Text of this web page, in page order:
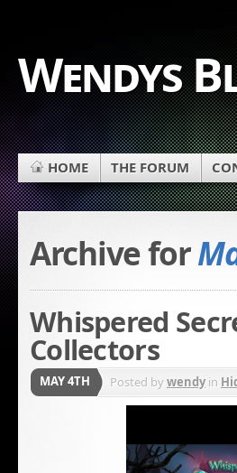
Wendys
HOME THE FORUM
Archive for
Whispered
Collectors
MAY 4TH Posted bywendyin